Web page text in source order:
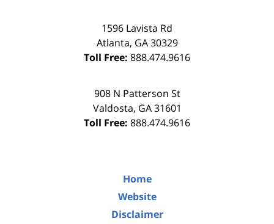
1596 Lavista Rd
Atlanta, GA 30329
Toll Free: 888.474.9616
908 N Patterson St
Valdosta, GA 31601
Toll Free: 888.474.9616
Home
Website
Disclaimer